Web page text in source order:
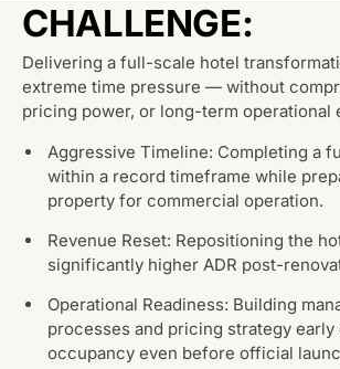
CHALLENGE:
Delivering a full-scale hotel
extreme time pressure — without
pricing power, or long-term operational
Aggressive Timeline: Completing a
within a record timeframe while
property for commercial operation.
Revenue Reset: Repositioning the
significantly higher ADR post-
Operational Readiness: Building
processes and pricing strategy early
occupancy even before official